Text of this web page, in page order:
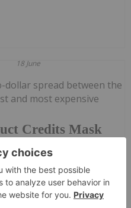
18 June
Credits Mask
dollar spread between the
and most expensive
a growing vulnerability in
to data by Mining
failing to contain their
instead on high...